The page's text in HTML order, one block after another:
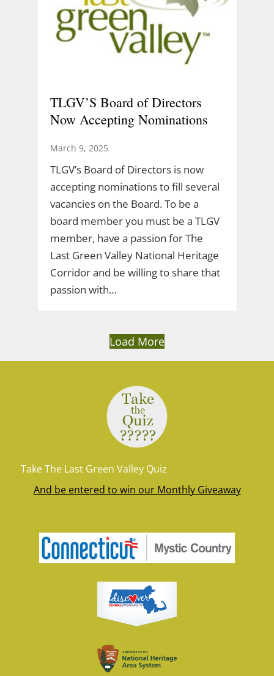
TLGV’S Board of Directors
Now Accepting Nominations
March 9, 2025
TLGV’s Board of Directors is now
accepting nominations to fill several
vacancies on the Board. To be a
board member you must be a TLGV
member, have a passion for The
Last Green Valley National Heritage
Corridor and be willing to share that
passion with…
Load More
Take The Last Green Valley Quiz
And be entered to win our Monthly Giveaway